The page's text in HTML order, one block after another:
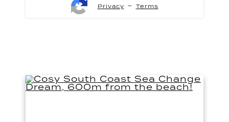
Privacy - Terms